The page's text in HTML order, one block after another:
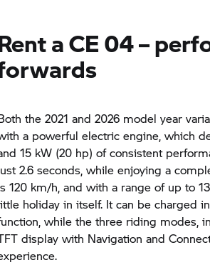
aCE 04–
the 2021 and 2026 model year
a powerful electric engine, which
15 kW (20 hp) of consistent
2.6 seconds, while enjoying a
120 km/h, and with a range of up to
holiday in itself. It can be charged
while the three riding modes,
display with Navigation and